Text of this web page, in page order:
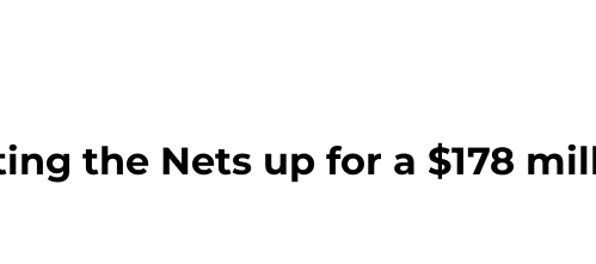
the Nets up for a $178